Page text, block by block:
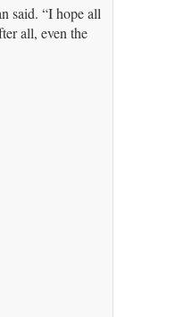
said. “I hope all
all, even the